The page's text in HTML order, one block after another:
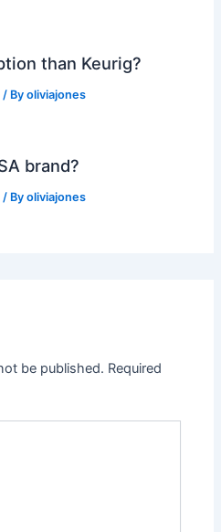
than Keurig?
/ Byoliviajones
brand?
/ Byoliviajones
be published. Required